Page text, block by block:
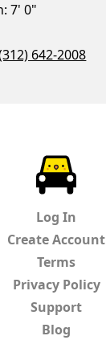
7' 0"
642-2008
Log In
Create Account
Terms
Privacy Policy
Support
Blog